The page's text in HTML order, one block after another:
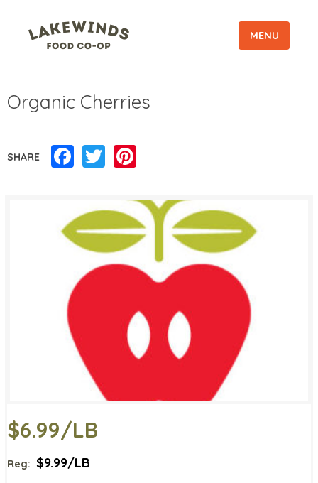
MENU
Organic Cherries
SHARE Facebook
Twitter
$6.99/LB
Reg: $9.99/LB